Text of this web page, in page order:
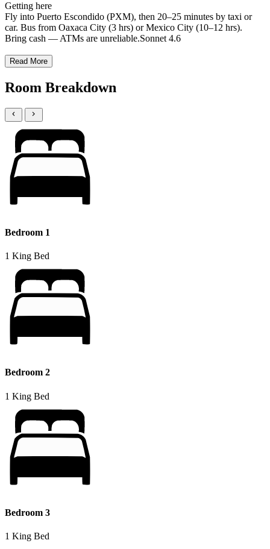
Getting here
Fly into Puerto Escondido (PXM), then 20–25 minutes by taxi or
car. Bus from Oaxaca City (3 hrs) or Mexico City (10–12 hrs).
Bring cash — ATMs are unreliable.Sonnet 4.6
Read More
Room Breakdown
Bedroom 1
1 King Bed
Bedroom 2
1 King Bed
Bedroom 3
1 King Bed